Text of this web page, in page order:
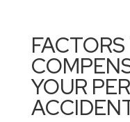
YOUR